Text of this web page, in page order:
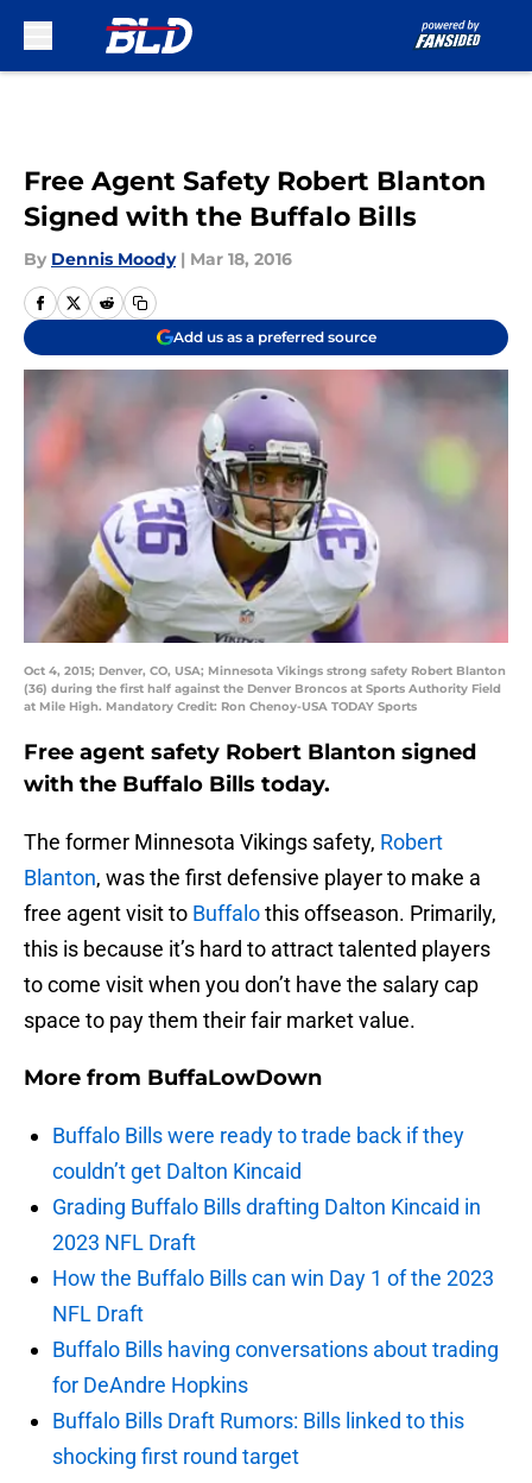
Free Agent Safety Robert Blanton
Signed with the Buffalo Bills
By Dennis Moody | Mar 18, 2016
Add us as a preferred source
Oct 4, 2015; Denver, CO, USA; Minnesota Vikings strong safety Robert Blanton
(36) during the first half against the Denver Broncos at Sports Authority Field
at Mile High. Mandatory Credit: Ron Chenoy-USA TODAY Sports
Free agent safety Robert Blanton signed
with the Buffalo Bills today.
The former Minnesota Vikings safety, Robert
Blanton, was the first defensive player to make a
free agent visit to Buffalothis offseason. Primarily,
this is because it’s hard to attract talented players
to come visit when you don’t have the salary cap
space to pay them their fair market value.
More from BuffaLowDown
Buffalo Bills were ready to trade back if they
couldn’t get Dalton Kincaid
Grading Buffalo Bills drafting Dalton Kincaid in
2023 NFL Draft
How the Buffalo Bills can win Day 1 of the 2023
NFL Draft
Buffalo Bills having conversations about trading
for DeAndre Hopkins
Buffalo Bills Draft Rumors: Bills linked to this
shocking first round target